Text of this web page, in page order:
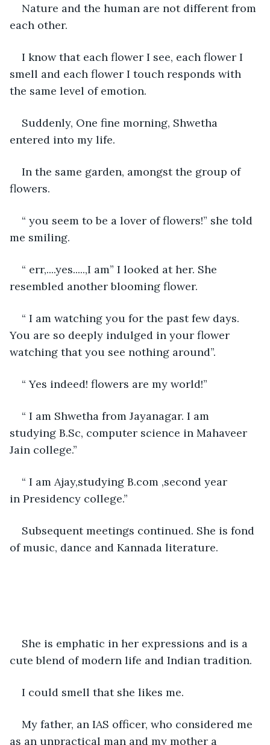
Nature and the human are not different from
each other.
I know that each flower I see, each flower I
smell and each flower I touch responds with
the same level of emotion.
Suddenly, One fine morning, Shwetha
entered into my life.
In the same garden, amongst the group of
flowers.
“ you seem to be a lover of flowers!” she told
me smiling.
“ err,....yes.....,I am” I looked at her. She
resembled another blooming flower.
“ I am watching you for the past few days.
You are so deeply indulged in your flower
watching that you see nothing around”.
“ Yes indeed! flowers are my world!”
“ I am Shwetha from Jayanagar. I am
studying B.Sc, computer science in Mahaveer
Jain college.”
“ I am Ajay,studying B.com ,second year
in Presidency college.”
Subsequent meetings continued. She is fond
of music, dance and Kannada literature.
She is emphatic in her expressions and is a
cute blend of modern life and Indian tradition.
I could smell that she likes me.
My father, an IAS officer, who considered me
as an unpractical man and my mother a